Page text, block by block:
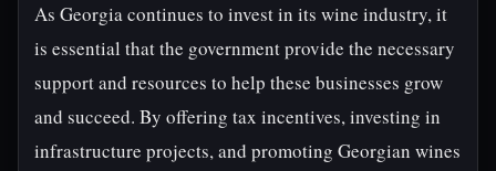
As Georgia continues to invest in its wine industry, it
is essential that the government provide the necessary
support and resources to help these businesses grow
and succeed. By offering tax incentives, investing in
infrastructure projects, and promoting Georgian wines